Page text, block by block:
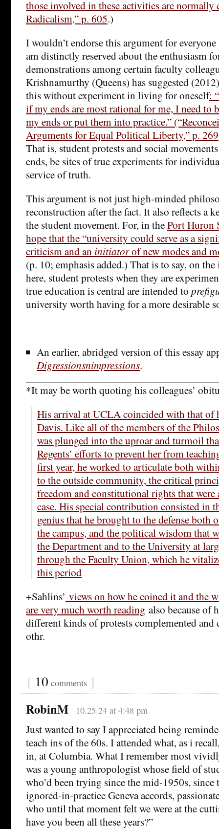
those involved in these activities are normally
Radicalism,” p. 605.)
I wouldn’t endorse this argument for
am distinctly reserved about the enthusiasm
demonstrations among certain faculty
Krishnamurthy (Queens) has suggested
this without experiment in living for oneself:
if my ends are most rational for me, I need to
my ends or put them into practice.”
Arguments for Equal Political Liberty,” p.
That is, student protests and social
ends, be sites of true experiments for
service of truth.
This argument is not just high-minded
reconstruction after the fact. It also reflects a
the student movement. For, in thePort Huron
hope that the “university could serve as a
criticism and an initiatorof new modes and
(p. 10; emphasis added.) That is to say, on
here, student protests when they are
true education is central are intended to
university worth having for a more desirable
An earlier, abridged version of this essay
Digressionsnimpressions.
*It may be worth quoting his colleagues’
His arrival at UCLA coincided with that of
Davis. Like all of the members of the
was plunged into the uproar and turmoil
Regents’ efforts to prevent her from
first year, he worked to articulate both
to the outside community, the critical
freedom and constitutional rights that were
case. His special contribution consisted in
genius that he brought to the defense both
the campus, and the political wisdom that
the Department and to the University at
through the Faculty Union, which he
this period
+Sahlins’ views on how he coined it and the
are very much worth reading also because of
different kinds of protests complemented and
othr.
{ 10 comments }
RobinM 10.25.24 at 4:48 pm
Just wanted to say I appreciated being
teach ins of the 60s. I attended what, as i
in, at Columbia. What I remember most
was a young anthropologist whose field of
who’d been trying since the mid-1950s, since
ignored-in-practice Geneva accords,
who until that moment felt we were at the
have you been all these years?”